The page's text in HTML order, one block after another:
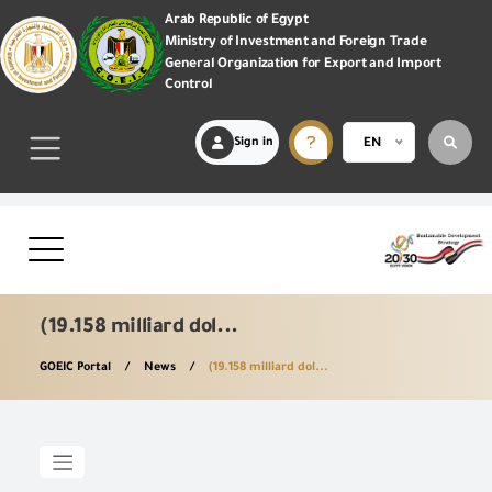
Arab Republic of Egypt
Ministry of Investment and Foreign Trade
General Organization for Export and Import
Control
Sign in EN
(19.158 milliard dol...
GOEIC Portal News (19.158 milliard dol...